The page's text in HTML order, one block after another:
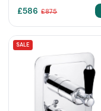
£586 £875
SALE